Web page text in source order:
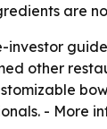
are
other
- More